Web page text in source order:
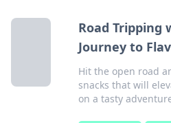
Road Tripping
Journey to
Hit the open road
snacks that will
on a tasty